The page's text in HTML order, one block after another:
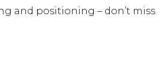
and positioning – don’t miss